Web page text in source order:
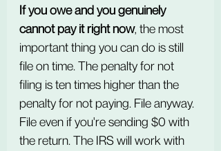
If you owe and you genuinely
cannot pay it right now, the most
important thing you can do is still
file on time. The penalty for not
filing is ten times higher than the
penalty for not paying. File anyway.
File even if you're sending $0 with
the return. The IRS will work with